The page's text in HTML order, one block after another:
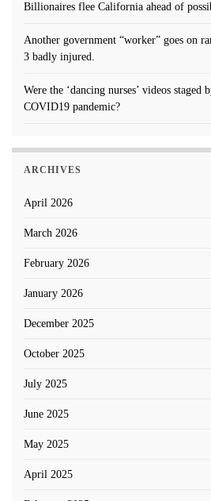
Billionaires flee California ahead of
Another government “worker” goes on
3 badly injured.
Were the ‘dancing nurses’ videos staged
COVID19 pandemic?
ARCHIVES
April 2026
March 2026
February 2026
January 2026
December 2025
October 2025
July 2025
June 2025
May 2025
April 2025